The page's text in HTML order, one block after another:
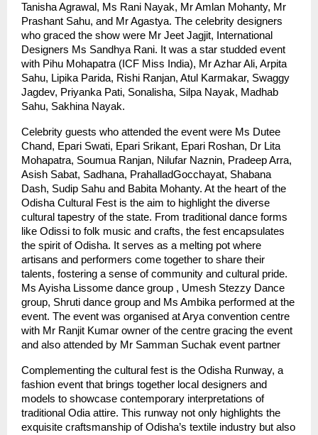
Tanisha Agrawal, Ms Rani Nayak, Mr Amlan Mohanty, Mr
Prashant Sahu, and Mr Agastya. The celebrity designers
who graced the show were Mr Jeet Jagjit, International
Designers Ms Sandhya Rani. It was a star studded event
with Pihu Mohapatra (ICF Miss India), Mr Azhar Ali, Arpita
Sahu, Lipika Parida, Rishi Ranjan, Atul Karmakar, Swaggy
Jagdev, Priyanka Pati, Sonalisha, Silpa Nayak, Madhab
Sahu, Sakhina Nayak.
Celebrity guests who attended the event were Ms Dutee
Chand, Epari Swati, Epari Srikant, Epari Roshan, Dr Lita
Mohapatra, Soumua Ranjan, Nilufar Naznin, Pradeep Arra,
Asish Sabat, Sadhana, PrahalladGocchayat, Shabana
Dash, Sudip Sahu and Babita Mohanty. At the heart of the
Odisha Cultural Fest is the aim to highlight the diverse
cultural tapestry of the state. From traditional dance forms
like Odissi to folk music and crafts, the fest encapsulates
the spirit of Odisha. It serves as a melting pot where
artisans and performers come together to share their
talents, fostering a sense of community and cultural pride.
Ms Ayisha Lissome dance group , Umesh Stezzy Dance
group, Shruti dance group and Ms Ambika performed at the
event. The event was organised at Arya convention centre
with Mr Ranjit Kumar owner of the centre gracing the event
and also attended by Mr Samman Suchak event partner
Complementing the cultural fest is the Odisha Runway, a
fashion event that brings together local designers and
models to showcase contemporary interpretations of
traditional Odia attire. This runway not only highlights the
exquisite craftsmanship of Odisha’s textile industry but also